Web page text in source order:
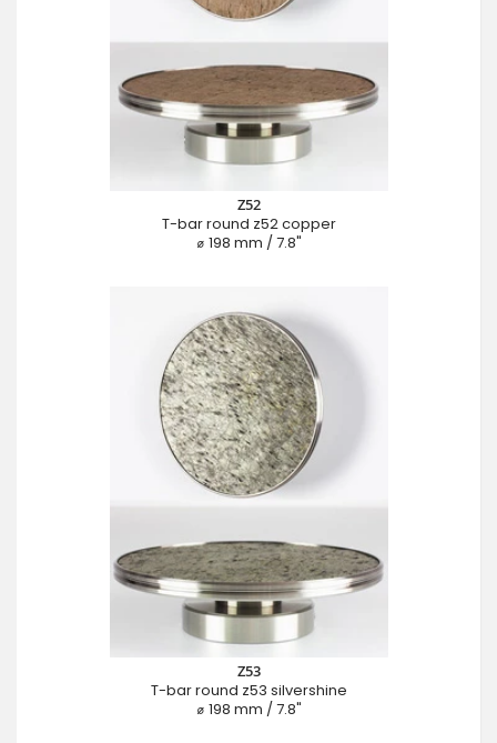
Z52
T-bar round z52 copper
⌀ 198 mm / 7.8"
Z53
T-bar round z53 silvershine
⌀ 198 mm / 7.8"